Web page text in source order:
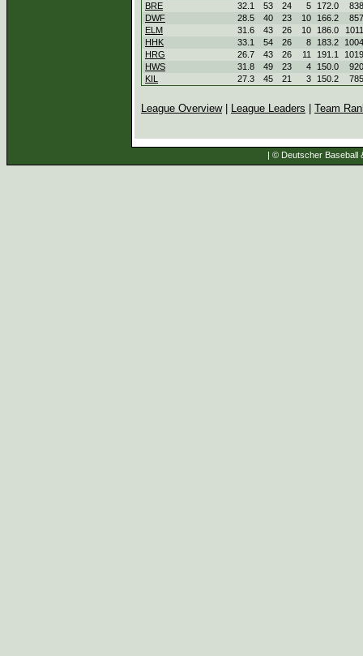
BRE
32.1 53 24 5 172.0
838
DWF
28.5 40 23 10 166.2
857
ELM
31.6 43 26 10 186.0
1011
HHK
33.1 54 26 8 183.2
1004
HRG
26.7 43 26 11 191.1
1019
HWS
31.8 49 23 4 150.0
920
KIL
27.3 45 21 3 150.2 785
League Overview| League Leaders Team
| © Deutscher Baseball